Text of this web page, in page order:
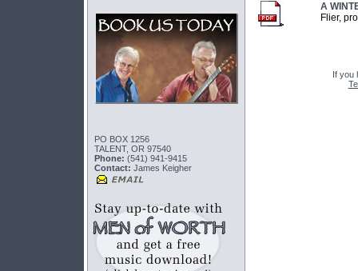
PO BOX 1256
TALENT, OR 97540
Phone: (541) 941-9415
Contact: James Keigher
A
Flier,
If you